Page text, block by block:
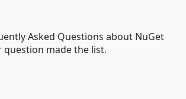
Asked Questions about NuGet
question made the list.